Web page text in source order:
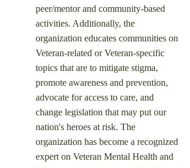
peer/mentor and community-based
activities. Additionally, the
organization educates communities on
Veteran-related or Veteran-specific
topics that are to mitigate stigma,
promote awareness and prevention,
advocate for access to care, and
change legislation that may put our
nation's heroes at risk. ​ The
organization has become a recognized
expert on Veteran Mental Health and